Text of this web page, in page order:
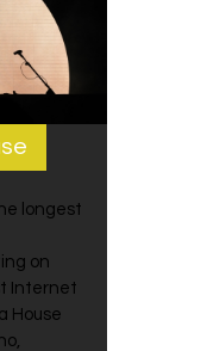
longest
on
Internet
House